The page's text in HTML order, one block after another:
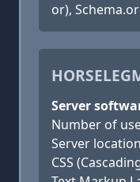
or),
Server
Number of
Server
CSS